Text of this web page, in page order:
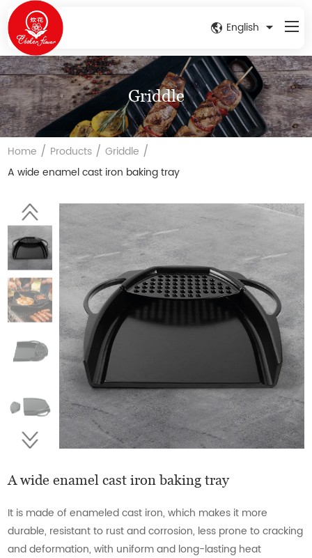
English
Griddle
Home / Products /Griddle /
A wide enamel cast iron baking tray
A wide enamel cast iron baking tray
It is made of enameled cast iron, which makes it more
durable, resistant to rust and corrosion, less prone to cracking
and deformation, with uniform and long-lasting heat